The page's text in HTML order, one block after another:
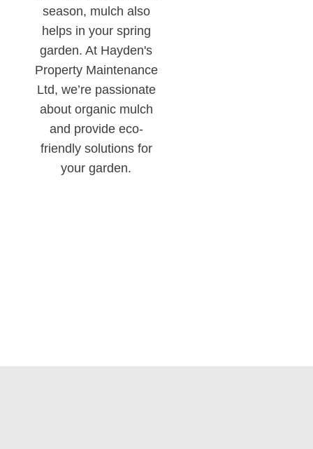
season, mulch also
helps in your spring
garden. At Hayden's
Property Maintenance
Ltd, we’re passionate
about organic mulch
and provide eco-
friendly solutions for
your garden.